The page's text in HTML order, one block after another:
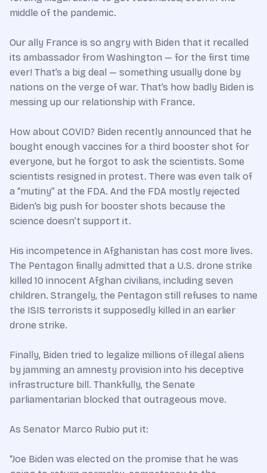
middle of the pandemic.
Our ally France is so angry with Biden that it recalled
its ambassador from Washington — for the first time
ever! That’s a big deal — something usually done by
nations on the verge of war. That’s how badly Biden is
messing up our relationship with France.
How about COVID? Biden recently announced that he
bought enough vaccines for a third booster shot for
everyone, but he forgot to ask the scientists. Some
scientists resigned in protest. There was even talk of
a “mutiny” at the FDA. And the FDA mostly rejected
Biden’s big push for booster shots because the
science doesn’t support it.
His incompetence in Afghanistan has cost more lives.
The Pentagon finally admitted that a U.S. drone strike
killed 10 innocent Afghan civilians, including seven
children. Strangely, the Pentagon still refuses to name
the ISIS terrorists it supposedly killed in an earlier
drone strike.
Finally, Biden tried to legalize millions of illegal aliens
by jamming an amnesty provision into his deceptive
infrastructure bill. Thankfully, the Senate
parliamentarian blocked that outrageous move.
As Senator Marco Rubio put it:
“Joe Biden was elected on the promise that he was